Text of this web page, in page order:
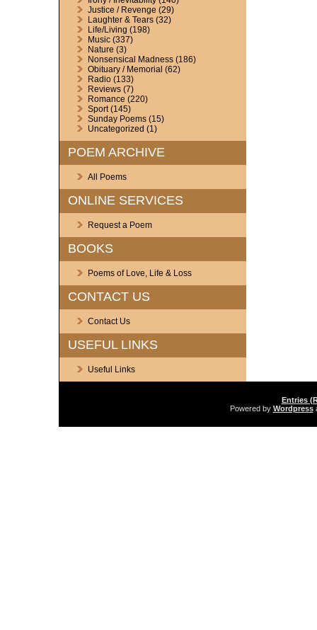
Justice / Revenge (29)
Laughter & Tears(32)
Life/Living (198)
Music(337)
Nature (3)
Nonsensical Madness(186)
Obituary / Memorial (62)
Radio(133)
Reviews(7)
Romance (220)
Sport(145)
Sunday Poems(15)
Uncategorized (1)
POEM ARCHIVE
All Poems
ONLINE SERVICES
Request a Poem
BOOKS
Poems of Love, Life & Loss
CONTACT US
Contact Us
USEFUL LINKS
Useful Links
Entries
Powered by Wordpress